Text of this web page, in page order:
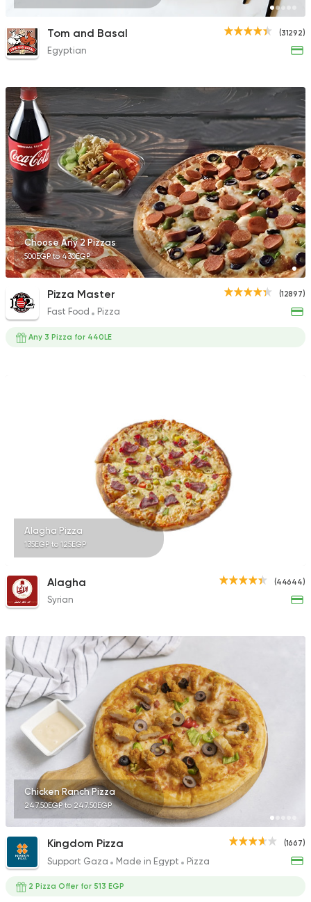
(31292)
Tom and Basal
Egyptian
Choose Any 2 Pizzas
500EGP to 430EGP
(12897)
Pizza Master
Fast Food Pizza
Any 3 Pizza for 440LE
Alagha Pizza
135EGP to 125EGP
(44644)
Alagha
Syrian
Chicken Ranch Pizza
247.50EGP to 247.50EGP
(1667)
Kingdom Pizza
Support Gaza Made in Egypt Pizza
2 Pizza Offer for 513 EGP